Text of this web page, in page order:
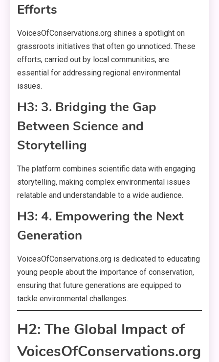
Efforts
VoicesOfConservations.org shines a spotlight on
grassroots initiatives that often go unnoticed. These
efforts, carried out by local communities, are
essential for addressing regional environmental
issues.
H3: 3. Bridging the Gap
Between Science and
Storytelling
The platform combines scientific data with engaging
storytelling, making complex environmental issues
relatable and understandable to a wide audience.
H3: 4. Empowering the Next
Generation
VoicesOfConservations.org is dedicated to educating
young people about the importance of conservation,
ensuring that future generations are equipped to
tackle environmental challenges.
H2: The Global Impact of
VoicesOfConservations.org